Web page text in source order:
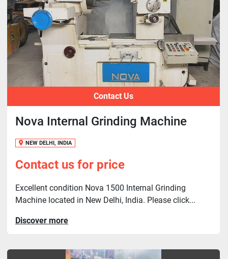
Contact Us
Nova Internal Grinding Machine
NEW DELHI, INDIA
Contact us for price
Excellent condition Nova 1500 Internal Grinding
Machine located in New Delhi, India. Please click...
Discover more